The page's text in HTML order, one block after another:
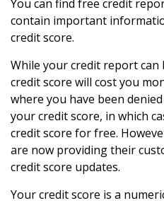
You can find free credit
contain important
credit score.
While your credit report
credit score will cost you
where you have been
your credit score, in which
credit score for free.
are now providing their
credit score updates.
Your credit score is a